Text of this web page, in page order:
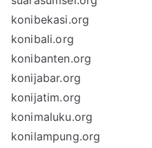
konibekasi.org
konibali.org
konibanten.org
konijabar.org
konijatim.org
konimaluku.org
konilampung.org